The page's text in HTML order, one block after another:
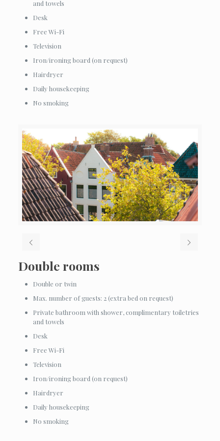
and towels
Desk
Free Wi-Fi
Television
Iron/ironing board (on request)
Hairdryer
Daily housekeeping
No smoking
Double rooms
Double or twin
Max. number of guests: 2 (extra bed on request)
Private bathroom with shower, complimentary toiletries
and towels
Desk
Free Wi-Fi
Television
Iron/ironing board (on request)
Hairdryer
Daily housekeeping
No smoking